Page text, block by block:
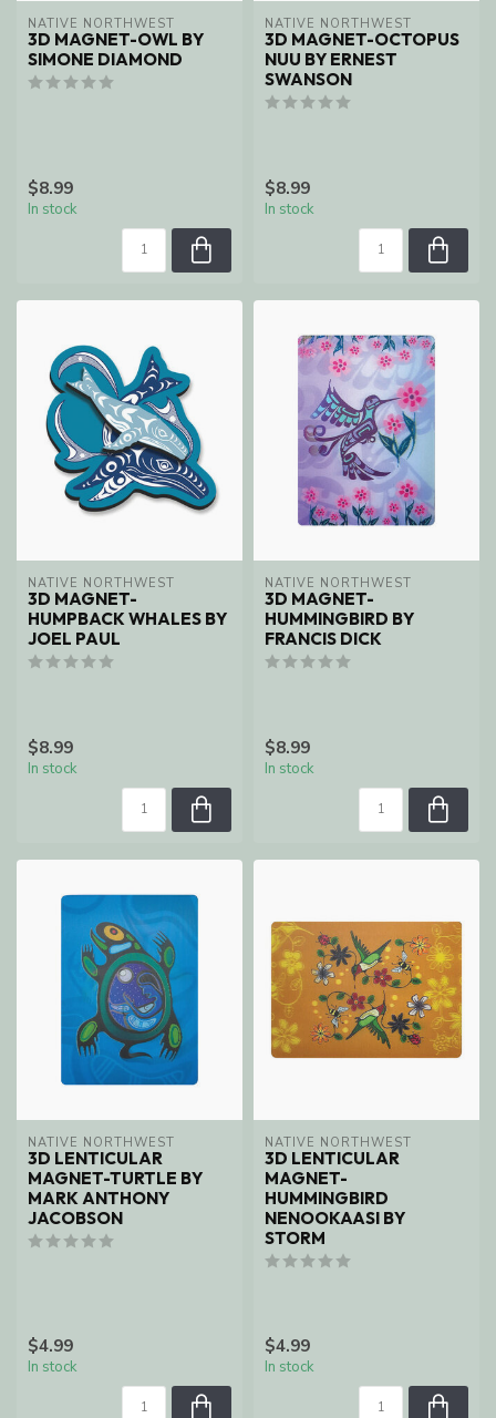
NATIVE NORTHWEST
3D MAGNET-OWL BY
SIMONE DIAMOND
$8.99
In stock
NATIVE NORTHWEST
3D MAGNET-OCTOPUS
NUU BY ERNEST
SWANSON
$8.99
In stock
NATIVE NORTHWEST
3D MAGNET-
HUMPBACK WHALES BY
JOEL PAUL
$8.99
In stock
NATIVE NORTHWEST
3D MAGNET-
HUMMINGBIRD BY
FRANCIS DICK
$8.99
In stock
NATIVE NORTHWEST
3D LENTICULAR
MAGNET-TURTLE BY
MARK ANTHONY
JACOBSON
$4.99
In stock
NATIVE NORTHWEST
3D LENTICULAR
MAGNET-
HUMMINGBIRD
NENOOKAASI BY
STORM
$4.99
In stock